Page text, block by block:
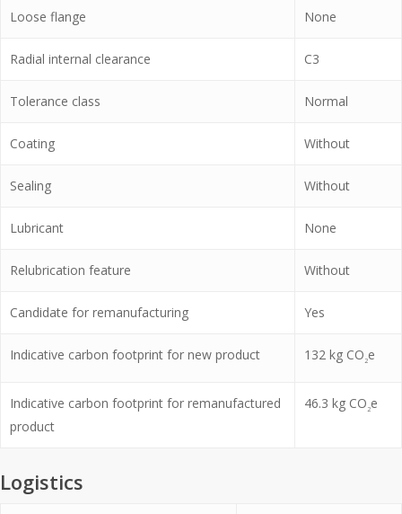
Loose flange None
Radial internal clearance C3
Tolerance class Normal
Coating Without
Sealing Without
Lubricant None
Relubrication feature Without
Candidate for remanufacturing Yes
Indicative carbon footprint for new product 132 kg CO 2e
Indicative carbon footprint for remanufactured
product
46.3 kg CO 2e
Logistics